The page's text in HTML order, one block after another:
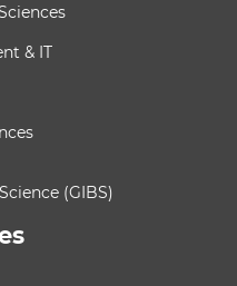
& IT
(GIBS)